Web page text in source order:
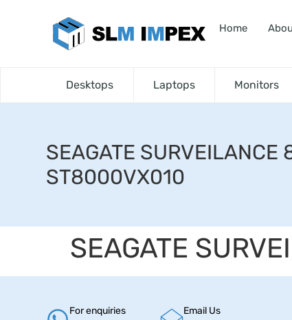
Home
Desktops Laptops Monitors
SEAGATE SURVEILANCE
ST8000VX010
SEAGATE
For enquiries Email Us